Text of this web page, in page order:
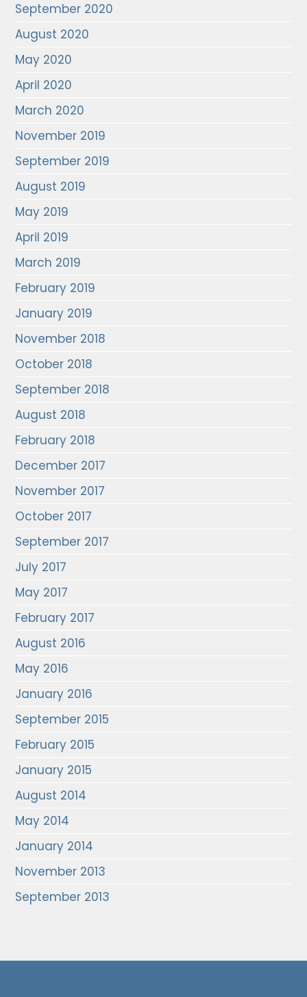
September 2020
August 2020
May 2020
April 2020
March 2020
November 2019
September 2019
August 2019
May 2019
April 2019
March 2019
February 2019
January 2019
November 2018
October 2018
September 2018
August 2018
February 2018
December 2017
November 2017
October 2017
September 2017
July 2017
May 2017
February 2017
August 2016
May 2016
January 2016
September 2015
February 2015
January 2015
August 2014
May 2014
January 2014
November 2013
September 2013